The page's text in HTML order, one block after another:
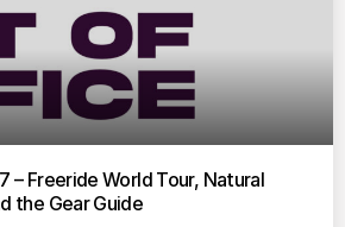
– Freeride World Tour, Natural
the Gear Guide